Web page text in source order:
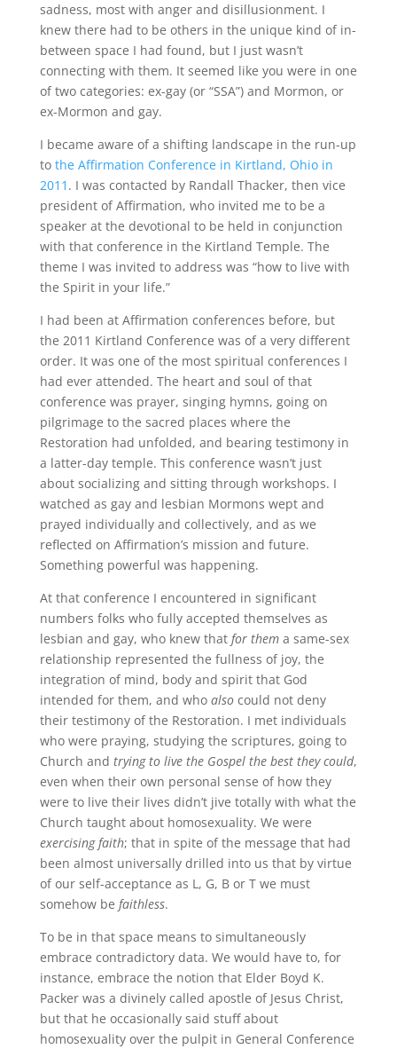
sadness, most with anger and disillusionment. I
knew there had to be others in the unique kind of in-
between space I had found, but I just wasn’t
connecting with them. It seemed like you were in one
of two categories: ex-gay (or “SSA”) and Mormon, or
ex-Mormon and gay.
I became aware of a shifting landscape in the run-up
to the Affirmation Conference in Kirtland, Ohio in
2011 . I was contacted by Randall Thacker, then vice
president of Affirmation, who invited me to be a
speaker at the devotional to be held in conjunction
with that conference in the Kirtland Temple. The
theme I was invited to address was “how to live with
the Spirit in your life.”
I had been at Affirmation conferences before, but
the 2011 Kirtland Conference was of a very different
order. It was one of the most spiritual conferences I
had ever attended. The heart and soul of that
conference was prayer, singing hymns, going on
pilgrimage to the sacred places where the
Restoration had unfolded, and bearing testimony in
a latter-day temple. This conference wasn’t just
about socializing and sitting through workshops. I
watched as gay and lesbian Mormons wept and
prayed individually and collectively, and as we
reflected on Affirmation’s mission and future.
Something powerful was happening.
At that conference I encountered in significant
numbers folks who fully accepted themselves as
lesbian and gay, who knew that for thema same-sex
relationship represented the fullness of joy, the
integration of mind, body and spirit that God
intended for them, and who alsocould not deny
their testimony of the Restoration. I met individuals
who were praying, studying the scriptures, going to
Church and trying to live the Gospel the best they could,
even when their own personal sense of how they
were to live their lives didn’t jive totally with what the
Church taught about homosexuality. We were
exercising faith; that in spite of the message that had
been almost universally drilled into us that by virtue
of our self-acceptance as L, G, B or T we must
somehow be faithless.
To be in that space means to simultaneously
embrace contradictory data. We would have to, for
instance, embrace the notion that Elder Boyd K.
Packer was a divinely called apostle of Jesus Christ,
but that he occasionally said stuff about
homosexuality over the pulpit in General Conference